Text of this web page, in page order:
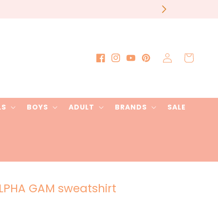
order
BOYS ADULT BRANDS
SALE
Facebook
Instagram
YouTubePinterest
Log
in
Cart
GAM sweatshirt